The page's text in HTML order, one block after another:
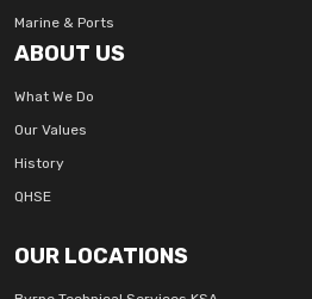
Marine & Ports
ABOUT US
What We Do
Our Values
History
QHSE
OUR LOCATIONS